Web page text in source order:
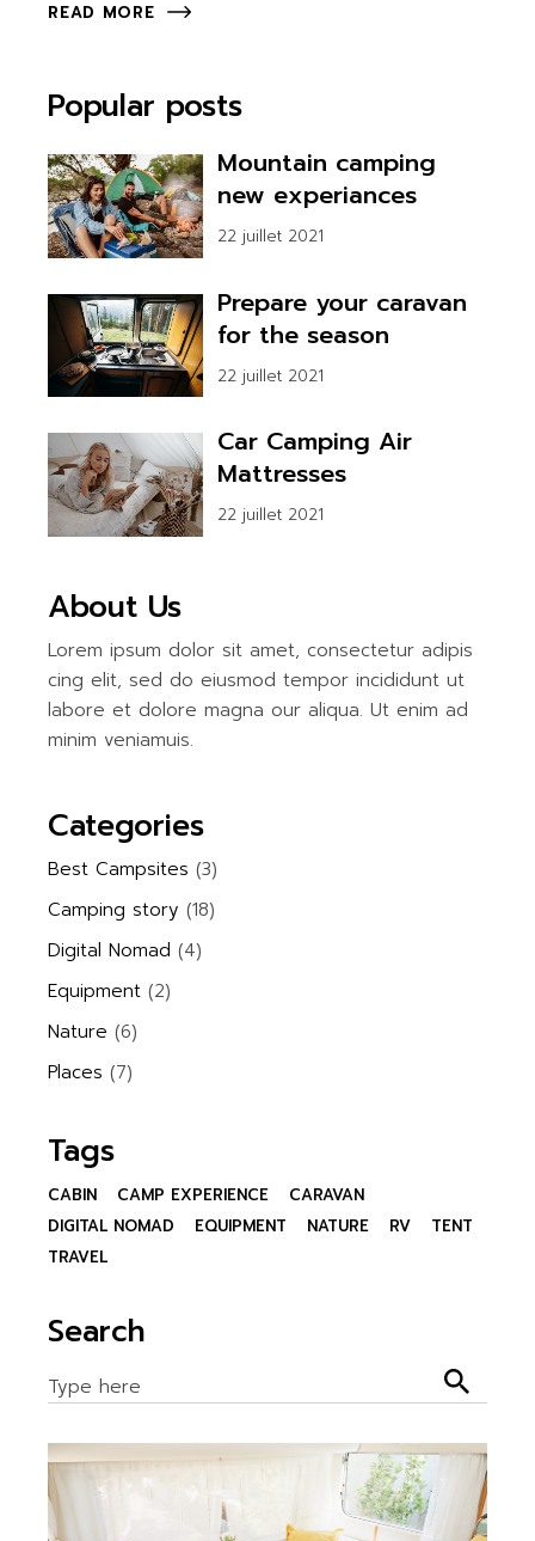
READ MORE
Popular posts
Mountain camping
new experiances
22 juillet 2021
Prepare your caravan
for the season
22 juillet 2021
Car Camping Air
Mattresses
22 juillet 2021
About Us
Lorem ipsum dolor sit amet, consectetur adipis
cing elit, sed do eiusmod tempor incididunt ut
labore et dolore magna our aliqua. Ut enim ad
minim veniamuis.
Categories
Best Campsites (3)
Camping story (18)
Digital Nomad (4)
Equipment (2)
Nature (6)
Places (7)
Tags
CABIN CAMP EXPERIENCE
CARAVAN
DIGITAL NOMAD
EQUIPMENT NATURE RV
TENT
TRAVEL
Search